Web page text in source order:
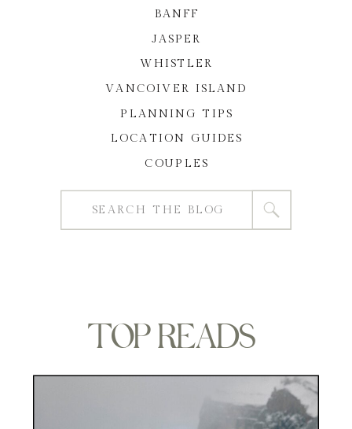
LOCATION GUIDES
JASPER
BANFF
PLANNING TIPS
COUPLES
Search
for:
WHISTLER
VANCOIVER ISLAND
TOP READS